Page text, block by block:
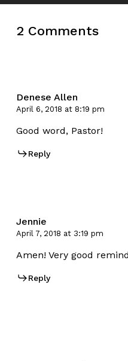
2 Comments
Denese Allen
April 6, 2018 at 8:19 pm
Good word, Pastor!
Reply
Jennie
April 7, 2018 at 3:19 pm
Amen! Very good
Reply